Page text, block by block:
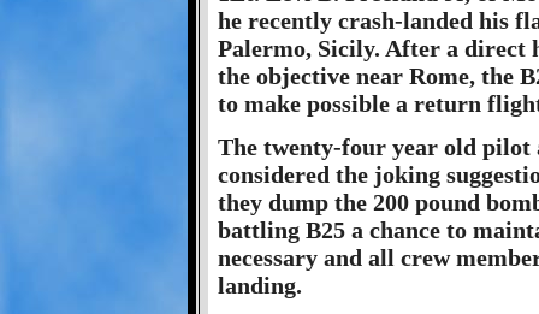
he recently crash-landed his
Palermo, Sicily. After a direct
the objective near Rome, the
to make possible a return
The twenty-four year old pilot
considered the joking
they dump the 200 pound
battling B25 a chance to
necessary and all crew
landing.